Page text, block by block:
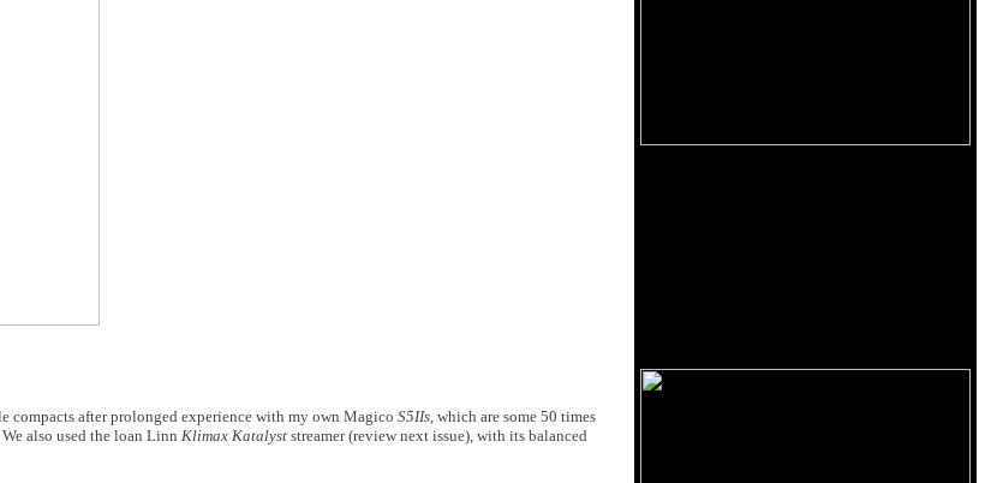
compacts after prolonged experience with my own Magico S5IIs, which are some 50 times
also used the loan Linn Klimax Katalyst streamer (review next issue), with its balanced